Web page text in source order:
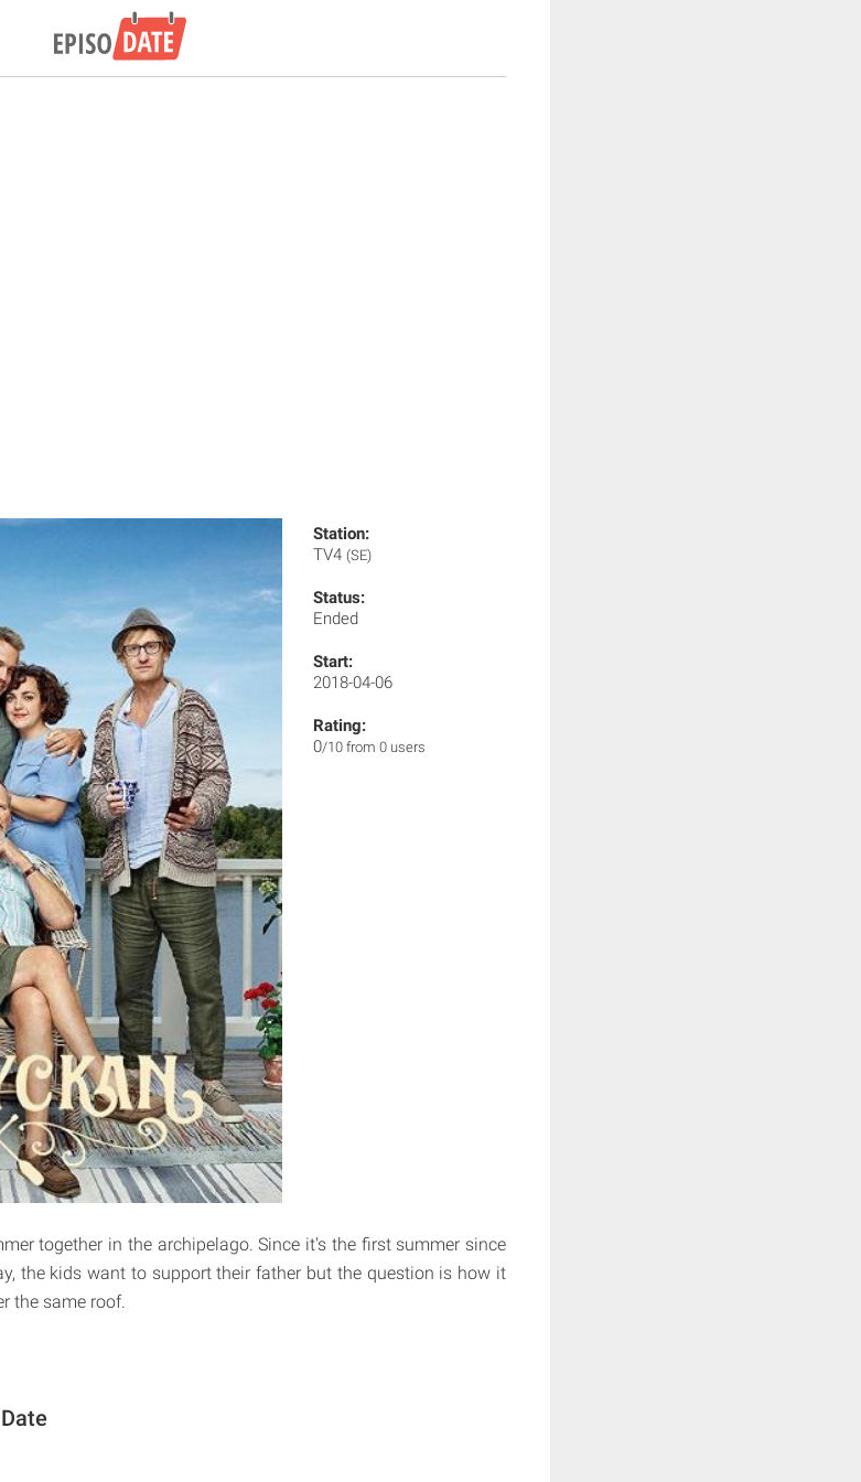
Station:
TV4 (SE)
Status:
Ended
Start:
2018-04-06
Rating:
0/10 from 0 users
together in the archipelago. Since it's the first summer since
the kids want to support their father but the question is how it
the same roof.